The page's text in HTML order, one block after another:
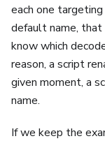
each one
default name,
know which
reason, a script
given moment, a
name.
If we keep the